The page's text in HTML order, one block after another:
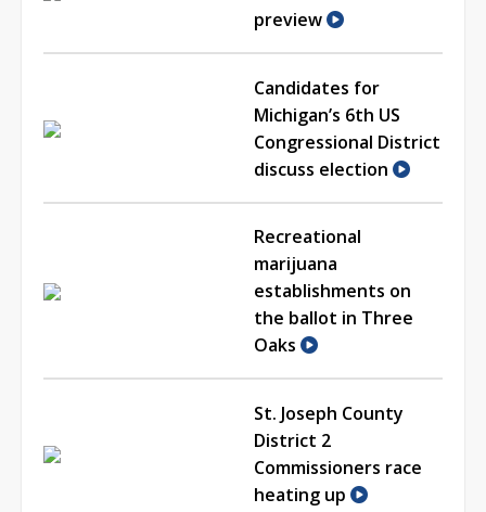
preview
Candidates for
Michigan’s 6th US
Congressional District
discuss election
Recreational
marijuana
establishments on
the ballot in Three
Oaks
St. Joseph County
District 2
Commissioners race
heating up